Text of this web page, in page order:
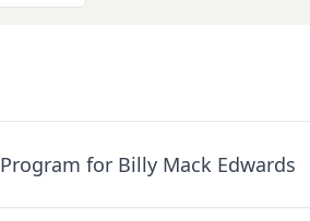
Program for Billy Mack Edwards